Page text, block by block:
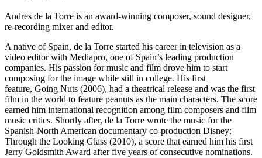
Andres de la Torre is an award-winning composer, sound designer,
re-recording mixer and editor.
A native of Spain, de la Torre started his career in television as a
video editor with Mediapro, one of Spain’s leading production
companies. His passion for music and film drove him to start
composing for the image while still in college. His first
feature, Going Nuts (2006), had a theatrical release and was the first
film in the world to feature peanuts as the main characters. The score
earned him international recognition among film composers and film
music critics. Shortly after, de la Torre wrote the music for the
Spanish-North American documentary co-production Disney:
Through the Looking Glass (2010), a score that earned him his first
Jerry Goldsmith Award after five years of consecutive nominations.